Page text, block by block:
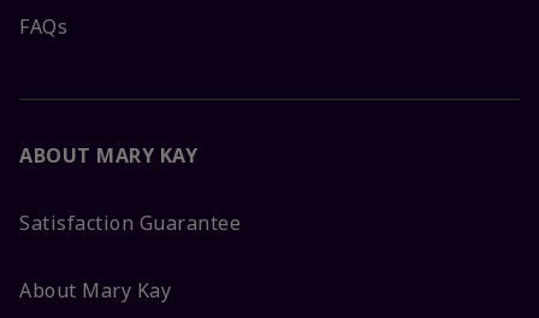
FAQs
ABOUT MARY KAY
Satisfaction Guarantee
About Mary Kay